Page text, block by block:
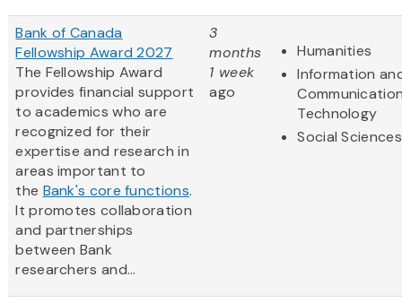
Bank of Canada
Fellowship Award 2027
The Fellowship Award
provides financial support
to academics who are
recognized for their
expertise and research in
areas important to
the Bank's core functions.
It promotes collaboration
and partnerships
between Bank
researchers and...
3
months
1 week
ago
Humanities
Information
Technology
Social Sciences